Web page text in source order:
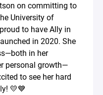
on committing to
University of
to have Ally in
in 2020. She
in her
personal growth—
to see her hard
💛💙